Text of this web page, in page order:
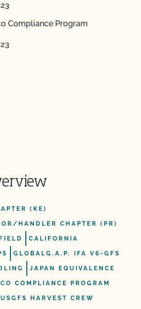
Compliance Program
(KE)
HANDLER CHAPTER (PR)
CALIFORNIA
GLOBALG.A.P. IFA V6-GFS
JAPAN EQUIVALENCE
COMPLIANCE PROGRAM
HARVEST CREW